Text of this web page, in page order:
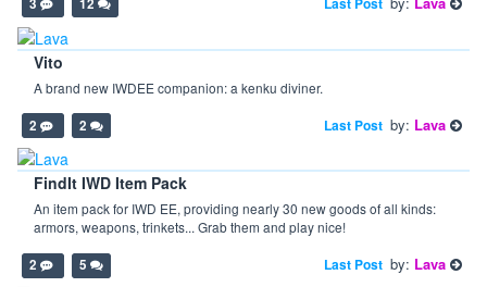
3 12
Vito
A brand new IWDEE companion: a kenku diviner.
2 2 Last Post by: Lava
FindIt IWD Item Pack
An item pack for IWD EE, providing nearly 30 new goods of all kinds:
armors, weapons, trinkets... Grab them and play nice!
2 5 Last Post by: Lava